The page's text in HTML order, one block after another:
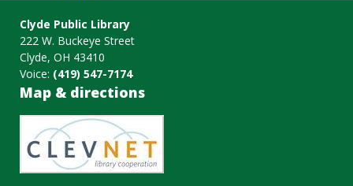
Clyde Public Library
222 W. Buckeye Street
Clyde, OH 43410
Voice: (419) 547-7174
Map & directions